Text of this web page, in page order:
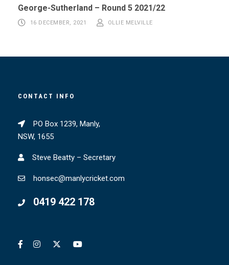
George-Sutherland – Round 5 2021/22
16 DECEMBER, 2021 OLLIE MELVILLE
CONTACT INFO
PO Box 1239, Manly,
NSW, 1655
Steve Beatty – Secretary
honsec@manlycricket.com
0419 422 178